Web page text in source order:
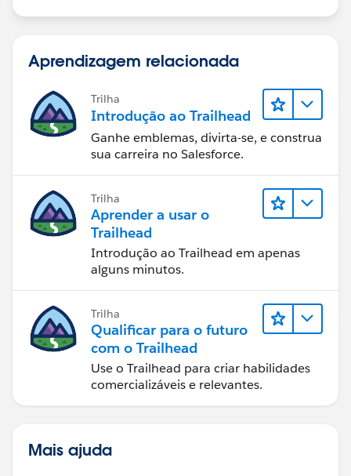
Aprendizagem relacionada
Trilha
Introdução ao Trailhead
Ganhe emblemas, divirta-se, e construa
sua carreira no Salesforce.
Trilha
Aprender a usar o
Trailhead
Introdução ao Trailhead em apenas
alguns minutos.
Trilha
Qualificar para o futuro
com o Trailhead
Use o Trailhead para criar habilidades
comercializáveis e relevantes.
Mais ajuda